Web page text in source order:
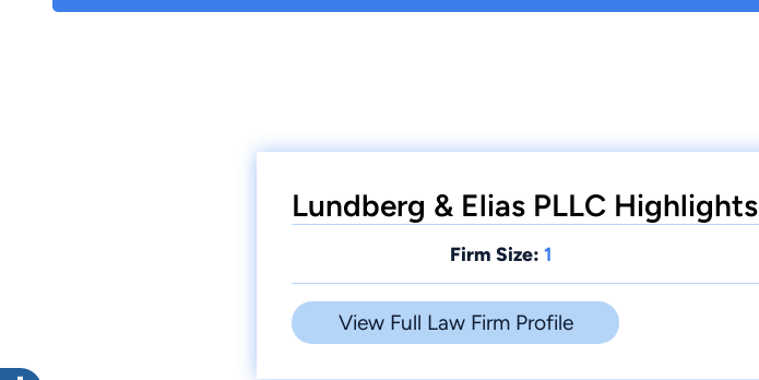
Lundberg & Elias PLLC Highlights
Firm Size: 1
View Full Law Firm Profile